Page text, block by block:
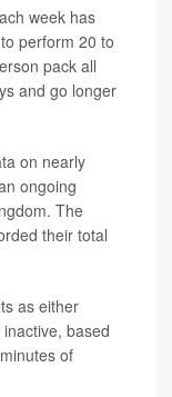
week has
perform 20 to
pack all
and go longer
on nearly
ongoing
The
their total
as either
based
of